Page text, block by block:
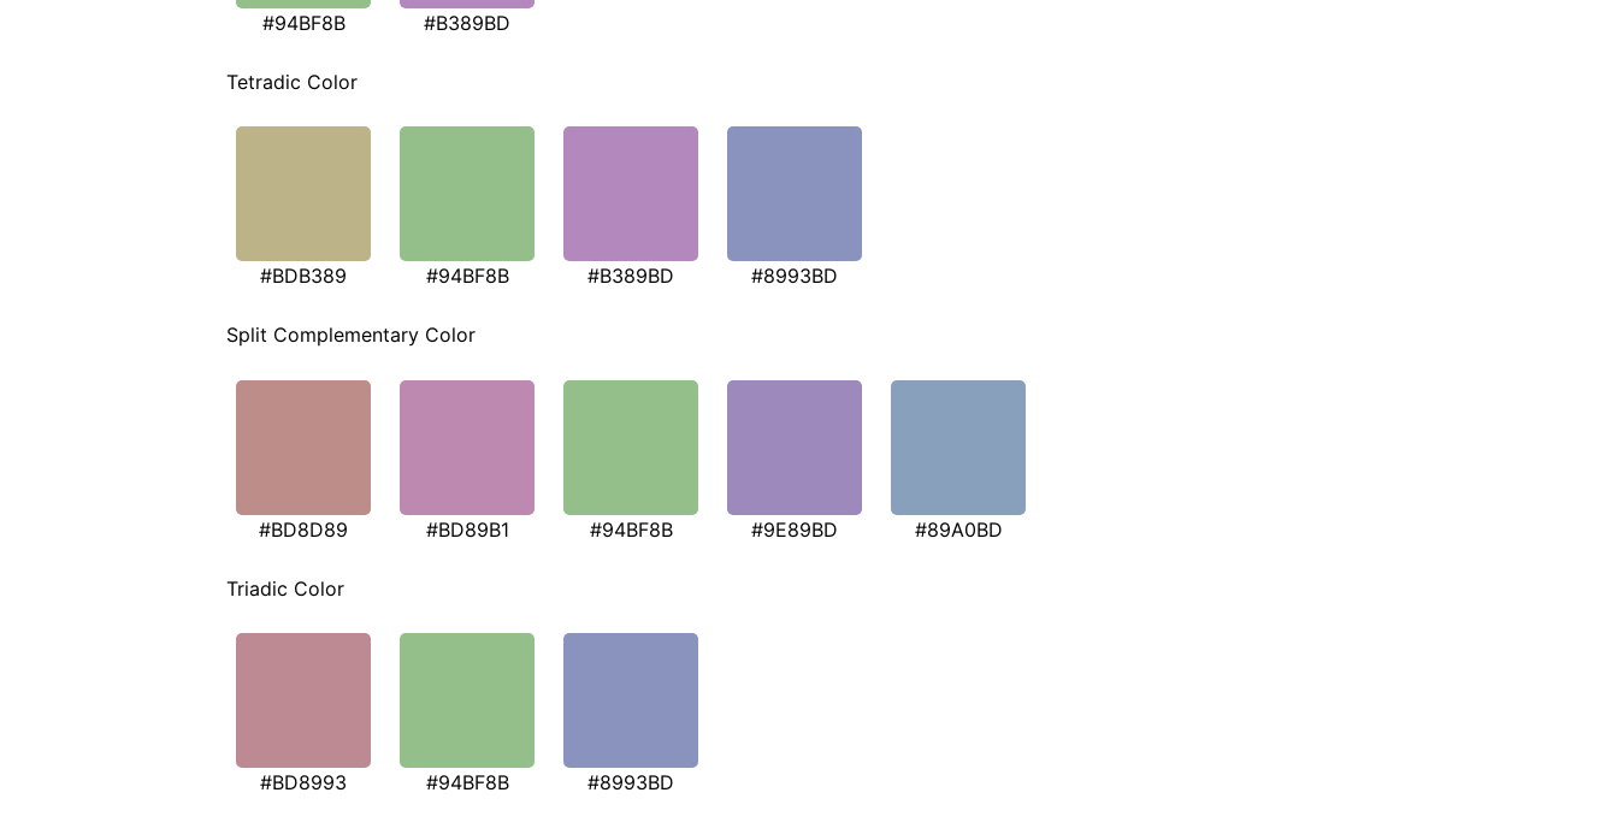
#94BF8B #B389BD
Tetradic Color
#BDB389 #94BF8B #B389BD #8993BD
Split Complementary Color
#BD8D89 #BD89B1 #94BF8B #9E89BD #89A0BD
Triadic Color
#BD8993 #94BF8B #8993BD